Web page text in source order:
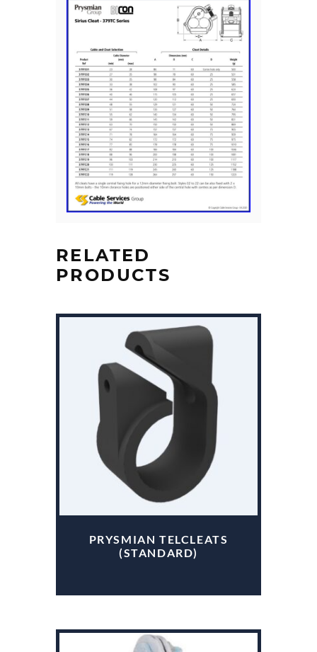
RELATED
PRODUCTS
PRYSMIAN TELCLEATS
(STANDARD)